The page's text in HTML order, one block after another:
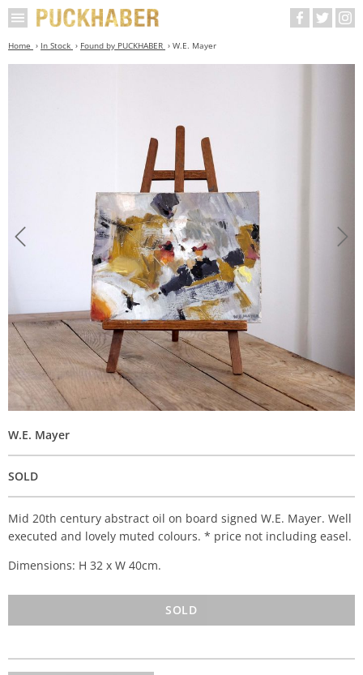
Home In Stock Found by PUCKHABER W.E. Mayer
W.E. Mayer
SOLD
Mid 20th century abstract oil on board signed W.E. Mayer. Well
executed and lovely muted colours. * price not including easel.
Dimensions: H 32 x W 40cm.
SOLD